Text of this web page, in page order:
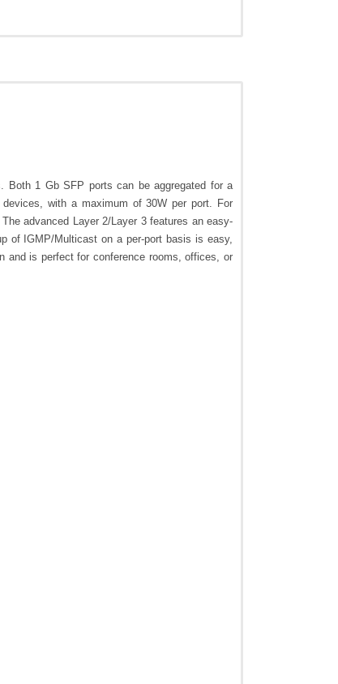
Both 1 Gb SFP ports can be aggregated for a
with a maximum of 30W per port. For
advanced Layer 2/Layer 3 features an easy-
of IGMP/Multicast on a per-port basis is easy,
and is perfect for conference rooms, offices, or